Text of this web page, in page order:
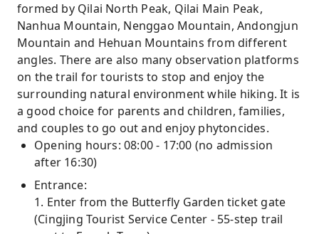
formed by Qilai North Peak, Qilai Main Peak,
Nanhua Mountain, Nenggao Mountain, Andongjun
Mountain and Hehuan Mountains from different
angles. There are also many observation platforms
on the trail for tourists to stop and enjoy the
surrounding natural environment while hiking. It is
a good choice for parents and children, families,
and couples to go out and enjoy phytoncides.
Opening hours: 08:00 - 17:00 (no admission
after 16:30)
Entrance:
1. Enter from the Butterfly Garden ticket gate
(Cingjing Tourist Service Center - 55-step trail